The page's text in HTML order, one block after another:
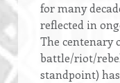
for many
reflected in
The centenary
battle/riot/
standpoint)